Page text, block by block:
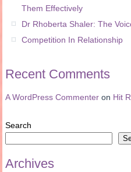
Them Effectively
Dr Rhoberta Shaler: The
Competition In Relationship
Recent Comments
A WordPress Commenter on Hit
Search
Archives